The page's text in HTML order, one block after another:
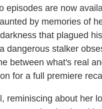
episodes are now
by memories of
that plagued
dangerous stalker
between what's real
for a full premiere
reminiscing about her